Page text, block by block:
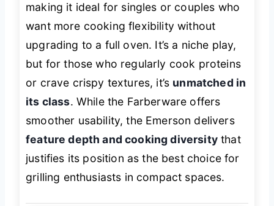
making it ideal for singles or couples who
want more cooking flexibility without
upgrading to a full oven. It’s a niche play,
but for those who regularly cook proteins
or crave crispy textures, it’s unmatched in
its class. While the Farberware offers
smoother usability, the Emerson delivers
feature depth and cooking diversitythat
justifies its position as the best choice for
grilling enthusiasts in compact spaces.